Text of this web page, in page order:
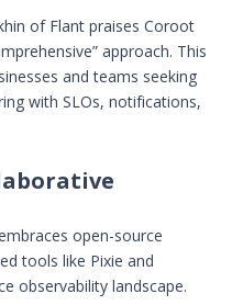
of Flant praises Coroot
approach. This
and teams seeking
with SLOs, notifications,
open-source
tools like Pixie and
observability landscape.